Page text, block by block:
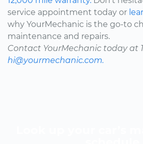
service appointment today or
why YourMechanic is the go-to
maintenance and repairs.
Contact YourMechanic today at
hi@yourmechanic.com.